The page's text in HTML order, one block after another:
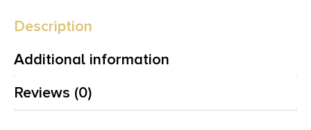
Description
Additional information
Reviews (0)